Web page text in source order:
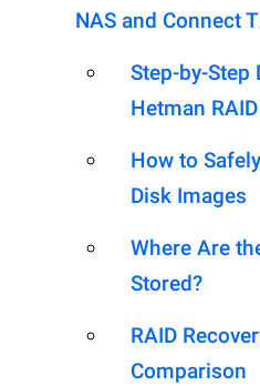
NAS and Connect
Step-by-Step
Hetman
How to
Disk Images
Where Are
Stored?
RAID
Comparison